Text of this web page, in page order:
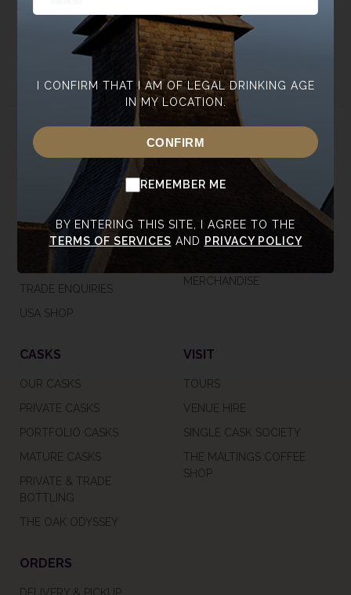
JOIN NOW
ABOUT
ABOUT ANNANDALE
CONTACT US
NEWSROOM
SUSTAINABILITY
TRADE ENQUIRIES
USA SHOP
WHISKY
CORE RANGE
TASTING RANGE
MERCHANDISE
CASKS
OUR CASKS
PRIVATE CASKS
PORTFOLIO CASKS
MATURE CASKS
PRIVATE & TRADE
BOTTLING
THE OAK ODYSSEY
VISIT
TOURS
VENUE HIRE
SINGLE CASK SOCIETY
THE MALTINGS COFFEE
SHOP
ORDERS
I CONFIRM THAT I AM OF LEGAL DRINKING AGE
IN MY LOCATION.
CONFIRM
REMEMBER ME
BY ENTERING THIS SITE, I AGREE TO THE
TERMS OF SERVICES AND PRIVACY POLICY